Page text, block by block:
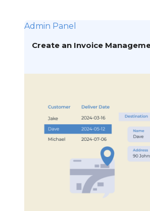
Admin Panel
Create an Invoice